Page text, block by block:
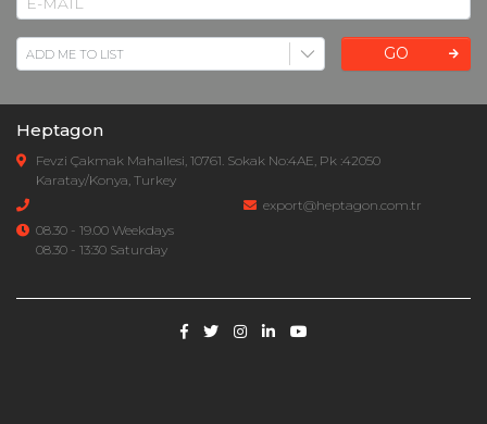
GO
Heptagon
Fevzi Çakmak Mahallesi, 10761. Sokak No:4AE, Pk :42050
Karatay/Konya, Turkey
export@heptagon.com.tr
08.30 - 19.00 Weekdays
08.30 - 13:30 Saturday